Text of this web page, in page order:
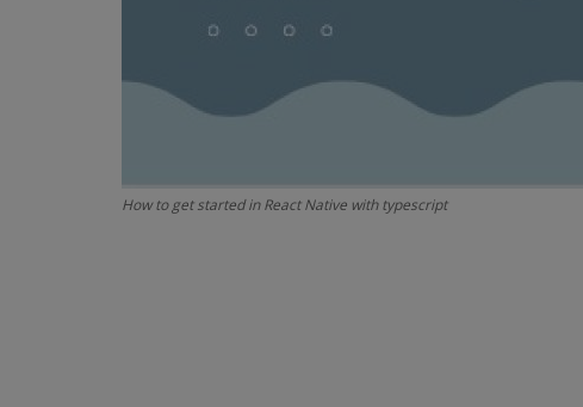
How to get started in React Native with typescript